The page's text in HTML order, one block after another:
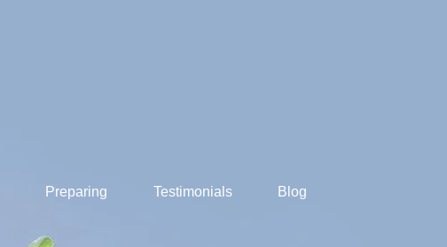
Preparing Testimonials Blog